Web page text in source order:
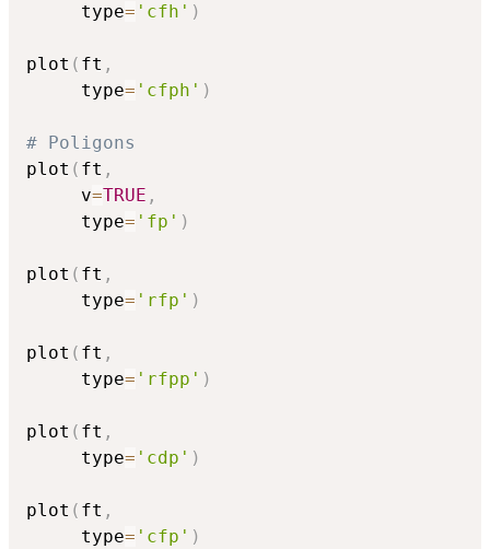
     type
= 'cfh' )
plot ( ft ,
     type
= 'cfph' )
# Poligons
plot ( ft ,
     v
=TRUE ,
     type
= 'fp' )
plot ( ft ,
     type
= 'rfp' )
plot ( ft ,
     type
= 'rfpp' )
plot ( ft ,
     type
= 'cdp' )
plot ( ft ,
     type
= 'cfp' )